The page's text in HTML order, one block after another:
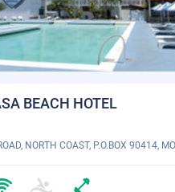
BEACH HOTEL
NORTH COAST, P.O.BOX 90414,